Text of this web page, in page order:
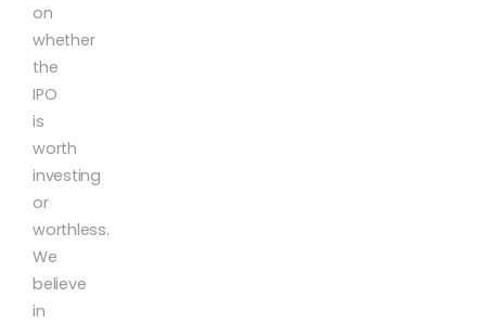
on
whether
the
IPO
is
worth
investing
or
worthless.
We
believe
in